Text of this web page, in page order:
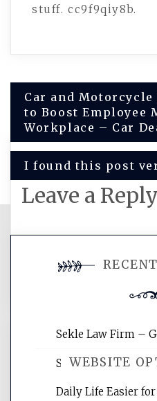
stuff. cc9f9qiy8b.
Post
navigation
Car and
to Boost Employee
Workplace – Car
I found this post
Leave a Reply
comment.
WEBSITE
Sekle Law Firm –
Smart Home
Daily Life Easier